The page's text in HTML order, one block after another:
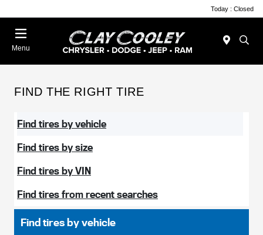
Today : Closed
Menu
FIND THE RIGHT TIRE
Find tires by vehicle
Find tires by size
Find tires by VIN
Find tires from recent searches
Find tires by vehicle